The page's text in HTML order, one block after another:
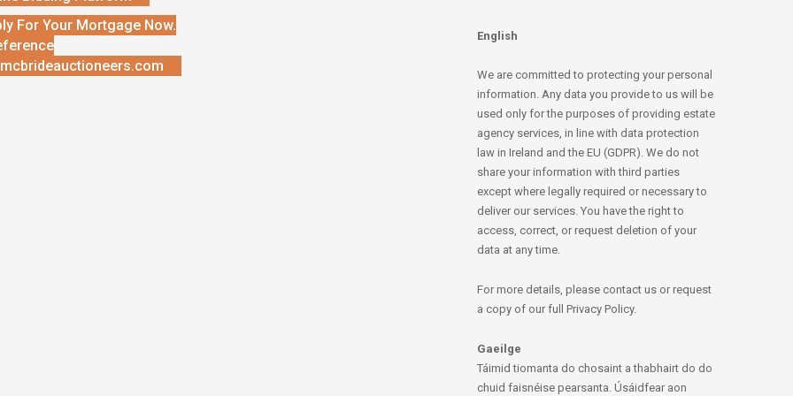
For Your Mortgage Now.
English
We are committed to protecting your personal
information. Any data you provide to us will be
used only for the purposes of providing estate
agency services, in line with data protection
law in Ireland and the EU (GDPR). We do not
share your information with third parties
except where legally required or necessary to
deliver our services. You have the right to
access, correct, or request deletion of your
data at any time.
For more details, please contact us or request
a copy of our full Privacy Policy.
Gaeilge
Táimid tiomanta do chosaint a thabhairt do do
chuid faisnéise pearsanta. Úsáidfear aon